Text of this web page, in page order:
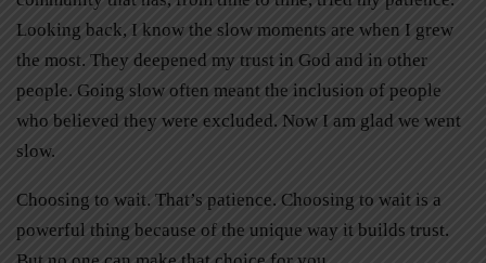
Looking back, I know the slow moments are when I grew
the most. They deepened my trust in God and in other
people. Going slow often meant the inclusion of people
who believed they were excluded. Now I am glad we went
slow.
Choosing to wait. That’s patience. Choosing to wait is a
powerful thing because of the unique way it builds trust.